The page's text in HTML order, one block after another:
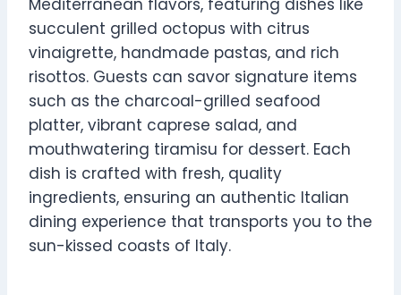
succulent grilled octopus with citrus
vinaigrette, handmade pastas, and rich
risottos. Guests can savor signature items
such as the charcoal-grilled seafood
platter, vibrant caprese salad, and
mouthwatering tiramisu for dessert. Each
dish is crafted with fresh, quality
ingredients, ensuring an authentic Italian
dining experience that transports you to the
sun-kissed coasts of Italy.